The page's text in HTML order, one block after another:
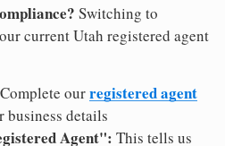
Switching to
current Utah registered agent
Complete ourregistered agent
business details
Agent": This tells us